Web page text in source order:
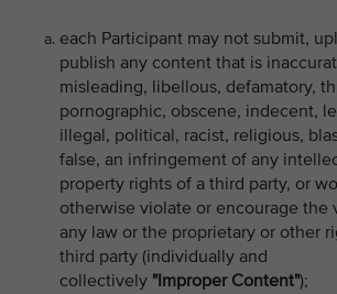
each Participant may not submit,
publish any content that is
misleading, libellous, defamatory,
pornographic, obscene, indecent,
illegal, political, racist, religious,
false, an infringement of any
property rights of a third party, or
otherwise violate or encourage the
any law or the proprietary or other
third party (individually and
collectively "Improper Content");